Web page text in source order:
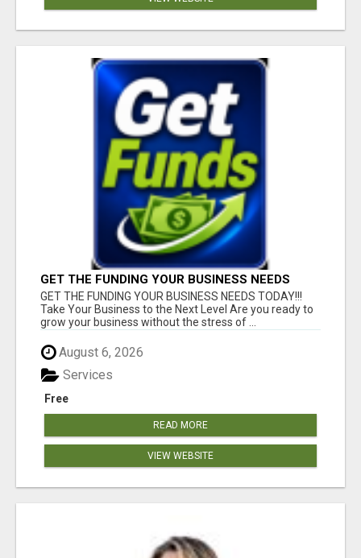
GET THE FUNDING YOUR BUSINESS NEEDS
TODAY!!!
GET THE FUNDING YOUR BUSINESS NEEDS TODAY!!!
Take Your Business to the Next Level Are you ready to
grow your business without the stress of ...
August 6, 2026
Free
Services
READ MORE
VIEW WEBSITE